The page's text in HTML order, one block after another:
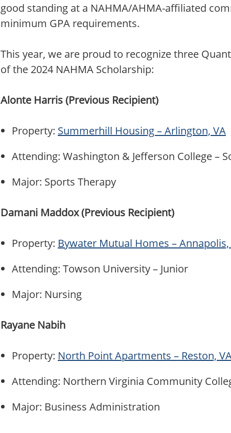
good standing at a NAHMA/AHMA-affiliated
minimum GPA requirements.
This year, we are proud to recognize three
of the 2024 NAHMA Scholarship:
Alonte Harris (Previous Recipient)
Property: Summerhill Housing – Arlington, VA
Attending: Washington & Jefferson College –
Major: Sports Therapy
Damani Maddox (Previous Recipient)
Property: Bywater Mutual Homes –
Attending: Towson University – Junior
Major: Nursing
Rayane Nabih
Property: North Point Apartments – Reston,
Attending: Northern Virginia Community
Major: Business Administration